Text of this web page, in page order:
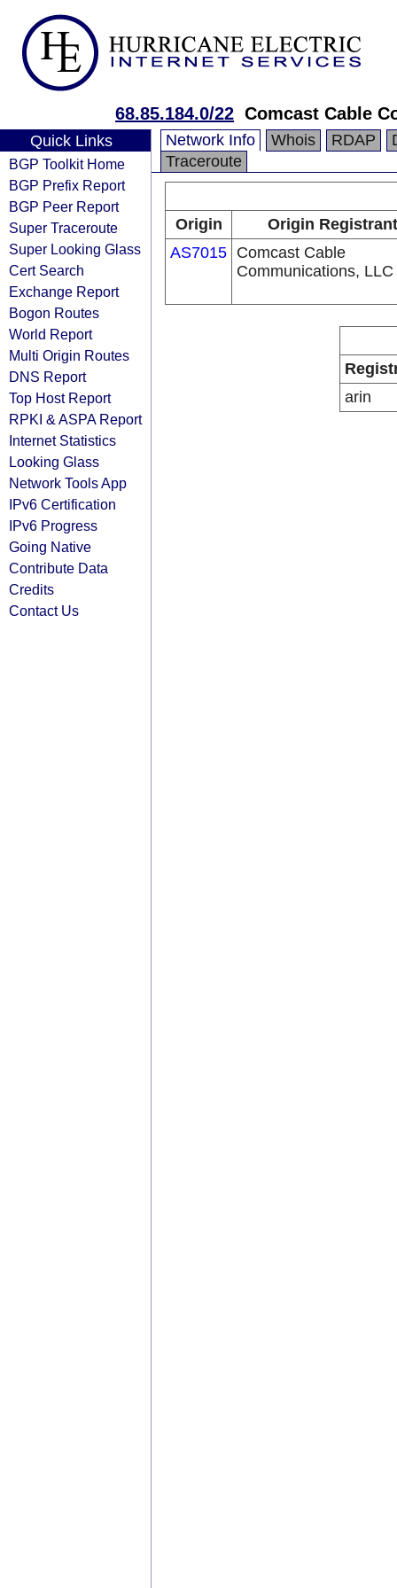
68.85.184.0/22 Comcast Cable
Quick Links
BGP Toolkit Home
BGP Prefix Report
BGP Peer Report
Super Traceroute
Super Looking Glass
Cert Search
Exchange Report
Bogon Routes
World Report
Multi Origin Routes
DNS Report
Top Host Report
RPKI & ASPA Report
Internet Statistics
Looking Glass
Network Tools App
IPv6 Certification
IPv6 Progress
Going Native
Contribute Data
Credits
Contact Us
Network Info Whois RDAP
Traceroute
Origin
Origin Registrant
AS7015 Comcast Cable
Communications, LLC
arin